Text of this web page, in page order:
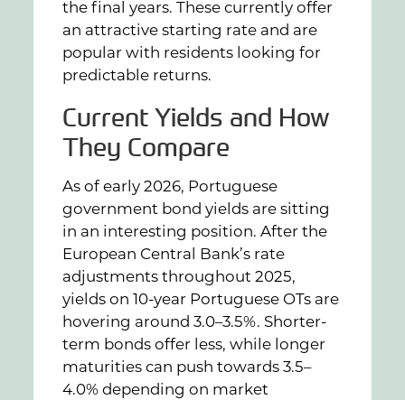
the final years. These currently offer
an attractive starting rate and are
popular with residents looking for
predictable returns.
Current Yields and How
They Compare
As of early 2026, Portuguese
government bond yields are sitting
in an interesting position. After the
European Central Bank’s rate
adjustments throughout 2025,
yields on 10-year Portuguese OTs are
hovering around 3.0–3.5%. Shorter-
term bonds offer less, while longer
maturities can push towards 3.5–
4.0% depending on market